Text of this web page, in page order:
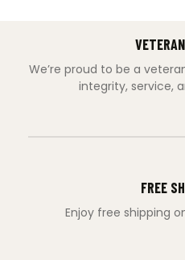
We’re proud to be a
integrity, service,
FREE
Enjoy free shipping